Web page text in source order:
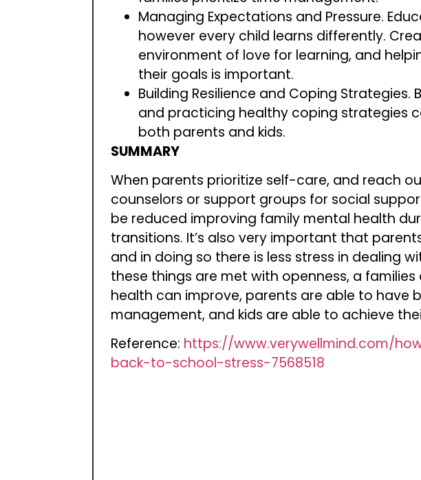
Managing Expectations and Pressure.
however every child learns differently.
environment of love for learning, and
their goals is important.
Building Resilience and Coping Strategies.
and practicing healthy coping strategies
both parents and kids.
SUMMARY
When parents prioritize self-care, and reach
counselors or support groups for social
be reduced improving family mental health
transitions. It’s also very important that
and in doing so there is less stress in dealing
these things are met with openness, a
health can improve, parents are able to have
management, and kids are able to achieve
Reference: https://www.verywellmind.com/
back-to-school-stress-7568518